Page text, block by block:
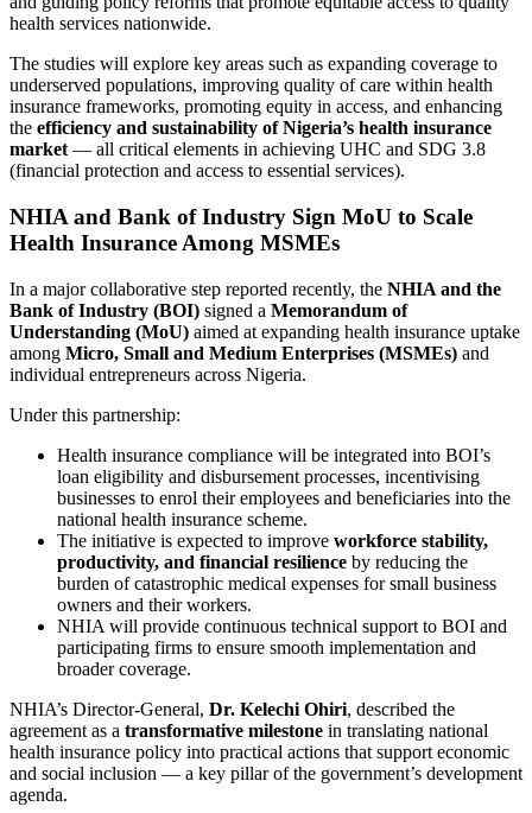
health services nationwide.
The studies will explore key areas such as expanding coverage to
underserved populations, improving quality of care within health
insurance frameworks, promoting equity in access, and enhancing
the efficiency and sustainability of Nigeria’s health insurance
market — all critical elements in achieving UHC and SDG 3.8
(financial protection and access to essential services).
NHIA and Bank of Industry Sign MoU to Scale
Health Insurance Among MSMEs
In a major collaborative step reported recently, the NHIA and the
Bank of Industry (BOI) signed a Memorandum of
Understanding (MoU) aimed at expanding health insurance uptake
among Micro, Small and Medium Enterprises (MSMEs) and
individual entrepreneurs across Nigeria.
Under this partnership:
Health insurance compliance will be integrated into BOI’s
loan eligibility and disbursement processes, incentivising
businesses to enrol their employees and beneficiaries into the
national health insurance scheme.
The initiative is expected to improve workforce stability,
productivity, and financial resilience by reducing the
burden of catastrophic medical expenses for small business
owners and their workers.
NHIA will provide continuous technical support to BOI and
participating firms to ensure smooth implementation and
broader coverage.
NHIA’s Director‑General, Dr. Kelechi Ohiri, described the
agreement as a transformative milestone in translating national
health insurance policy into practical actions that support economic
and social inclusion — a key pillar of the government’s development
agenda.